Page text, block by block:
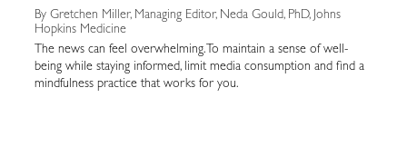
By Gretchen Miller, Managing Editor, Neda Gould, PhD, Johns
Hopkins Medicine
The news can feel overwhelming. To maintain a sense of well-
being while staying informed, limit media consumption and find a
mindfulness practice that works for you.